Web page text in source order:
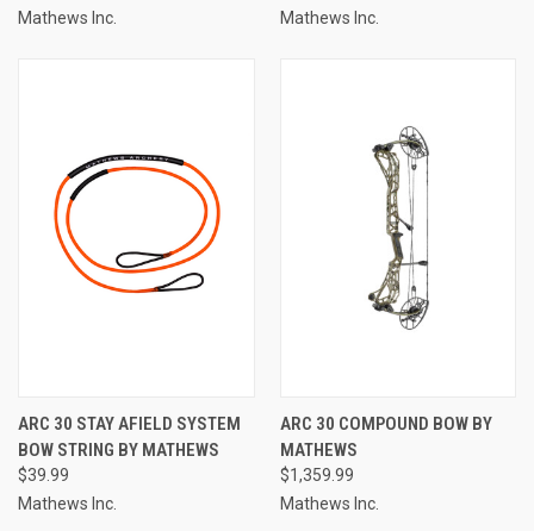
Mathews Inc.
Mathews Inc.
ARC 30 STAY AFIELD SYSTEM
BOW STRING BY MATHEWS
$39.99
Mathews Inc.
ARC 30 COMPOUND BOW BY
MATHEWS
$1,359.99
Mathews Inc.